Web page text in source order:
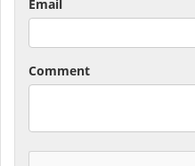
Email
Comment